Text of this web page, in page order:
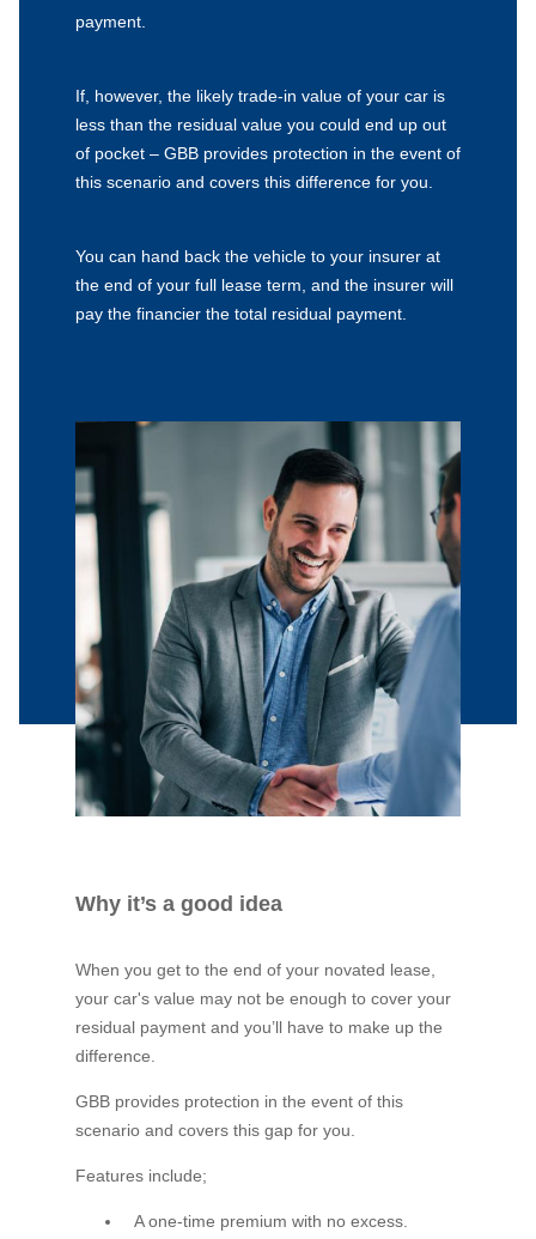
payment.
If, however, the likely trade-in value of your car is
less than the residual value you could end up out
of pocket – GBB provides protection in the event of
this scenario and covers this difference for you.
You can hand back the vehicle to your insurer at
the end of your full lease term, and the insurer will
pay the financier the total residual payment.
Why it’s a good idea
When you get to the end of your novated lease,
your car's value may not be enough to cover your
residual payment and you’ll have to make up the
difference.
GBB provides protection in the event of this
scenario and covers this gap for you.
Features include;
A one-time premium with no excess.